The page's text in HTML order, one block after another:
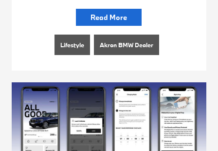
Read More
Lifestyle Akron BMW Dealer